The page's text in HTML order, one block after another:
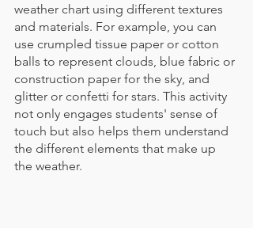
weather chart using different textures
and materials. For example, you can
use crumpled tissue paper or cotton
balls to represent clouds, blue fabric or
construction paper for the sky, and
glitter or confetti for stars. This activity
not only engages students' sense of
touch but also helps them understand
the different elements that make up
the weather.